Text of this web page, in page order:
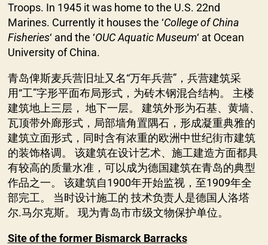
Troops. In 1945 it was home to the U.S. 22nd
Marines. Currently it houses the ‘College of China
Fisheries‘ and the ‘OUC Aquatic Museum‘ at Ocean
University of China.
青岛俾斯麦兵营旧址又名“万年兵营”，兵营建筑采
用“工”字形平面布局形式，为砖木钢混合结构。 主楼
建筑地上三层， 地下一层。 建筑外形为石基、黄墙、
瓦顶带外廊形式，局部墙角置隅石，形成凝重典雅的
建筑立面形式，同时含有浓重的欧洲中世纪街市建筑
的装饰格调。 该建筑在设计艺术、施工建造方面都具
有较高的质量水准，可以成为德国建筑在青岛的典型
作品之一。 该建筑自1900年开始监视，至1909年全
部完工。 当时设计施工的 技术负责人是德国人洛塔
尔.马尔克斯。 现为青岛市市级文物保护单位。
Site of the former Bismarck Barracks